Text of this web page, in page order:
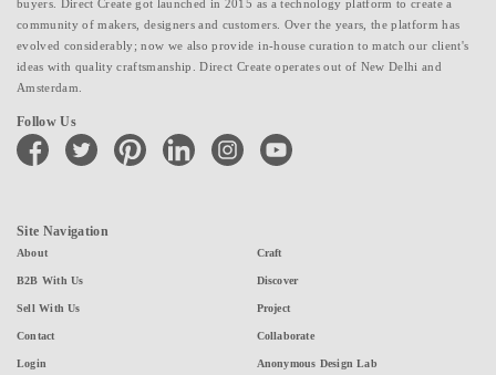
buyers. Direct Create got launched in 2015 as a technology platform to create a
community of makers, designers and customers. Over the years, the platform has
evolved considerably; now we also provide in-house curation to match our client's
ideas with quality craftsmanship. Direct Create operates out of New Delhi and
Amsterdam.
Follow Us
facebook twitter pinterest linkedin instagramyoutube
Site Navigation
About
B2B With Us
Sell With Us
Contact
Login
Craft
Discover
Project
Collaborate
Anonymous Design Lab